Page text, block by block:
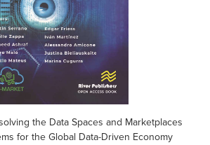
the Data Spaces and Marketplaces
for the Global Data-Driven Economy